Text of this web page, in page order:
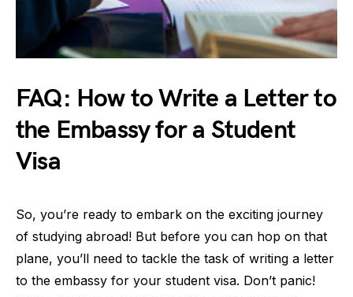
FAQ: How to Write a Letter to
the Embassy for a Student
Visa
So, you’re ready to embark on the exciting journey
of studying abroad! But before you can hop on that
plane, you’ll need to tackle the task of writing a letter
to the embassy for your student visa. Don’t panic!